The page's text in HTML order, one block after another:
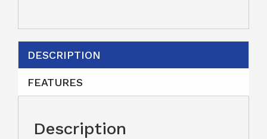
DESCRIPTION
FEATURES
Description